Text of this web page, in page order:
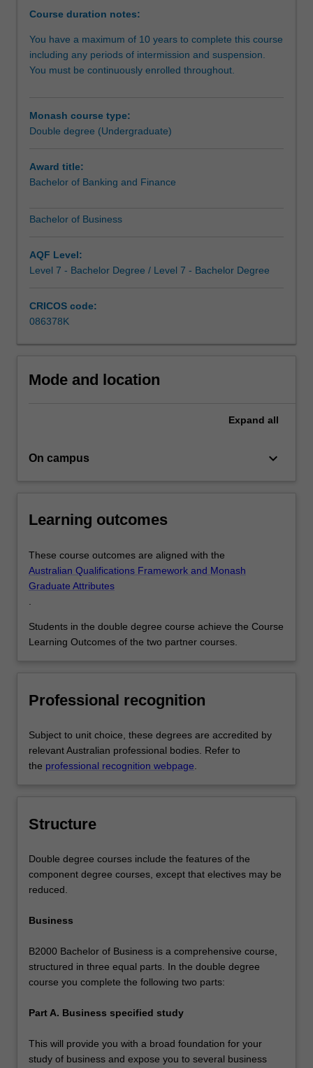
opportunity
do
more
-
study
complementary
to
give
genuine
of
study
business
disciplines,
your
of
click
button
Course duration notes:
You have a maximum of 10 years to complete this course
including any periods of intermission and suspension.
You must be continuously enrolled throughout.
Monash course type:
Double degree (Undergraduate)
Award title:
Bachelor of Banking and Finance
Bachelor of Business
AQF Level:
Level 7 - Bachelor Degree / Level 7 - Bachelor Degree
CRICOS code:
086378K
Mode and location
Expand all
On campus keyboard_arrow_down
Learning outcomes
These course outcomes are aligned with the
Australian Qualifications Framework and Monash
Graduate Attributes
Students in the double degree course achieve the Course
Learning Outcomes of the two partner courses.
Professional recognition
Subject to unit choice, these degrees are accredited by
relevant Australian professional bodies. Refer to
the professional recognition webpage.
Structure
Double degree courses include the features of the
component degree courses, except that electives may be
reduced.
Business
B2000 Bachelor of Business is a comprehensive course,
structured in three equal parts. In the double degree
course you complete the following two parts:
Part A. Business specified study
This will provide you with a broad foundation for your
study of business and expose you to several business